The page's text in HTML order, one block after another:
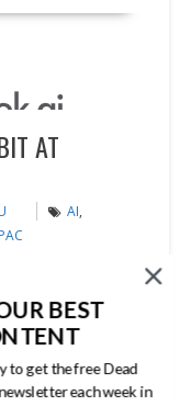
AT
AI,
to volume
of AI-
debut
SPAC 2019
BEST
to get the free Dead
each week in